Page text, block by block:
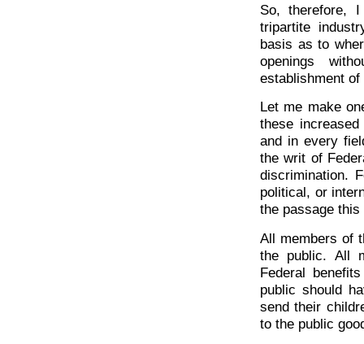
So, therefore,
tripartite
basis as to
openings
establishment
Let me make
these
and in every
the writ of
discrimination.
political, or
the passage
All members of
the public. All
Federal
public should
send their
to the public